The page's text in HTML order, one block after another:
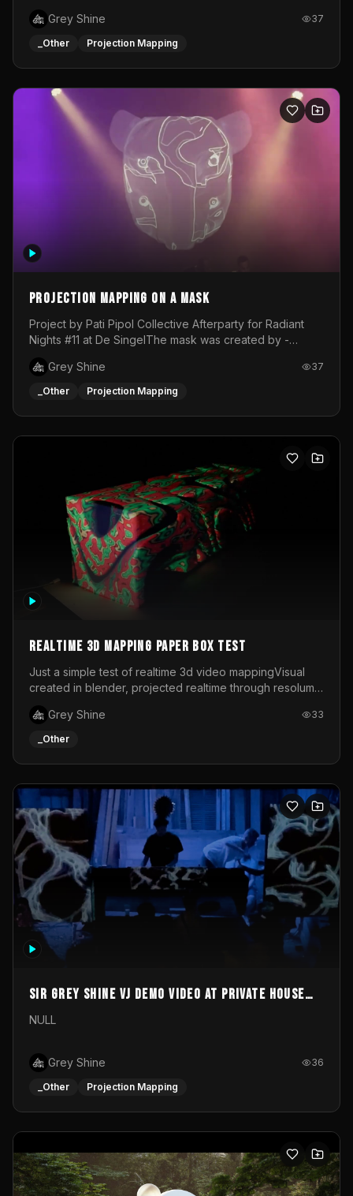
wonderful project! Special Thanks To Gabriella & Libero
for being the best hosts! It was an amazing experience!
Grey Shine 37
_Other Projection Mapping
Projection mapping on a mask
Project by Pati Pipol Collective Afterparty for Radiant
Nights #11 at De SingelThe mask was created by -
created by me in blender and was VJ throughout the
evening with lost of pleasure! Big thanks for everyone
Grey Shine 37
_Other Projection Mapping
Realtime 3d mapping paper box test
Just a simple test of realtime 3d video mappingVisual
created in blender, projected realtime through resolume
Grey Shine
33
_Other
Sir Grey Shine VJ demo video at private house
party
NULL
Grey Shine 36
_Other Projection Mapping